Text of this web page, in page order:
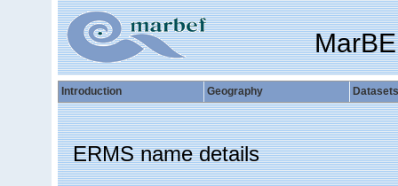
Introduction Geography Datasets
ERMS name details